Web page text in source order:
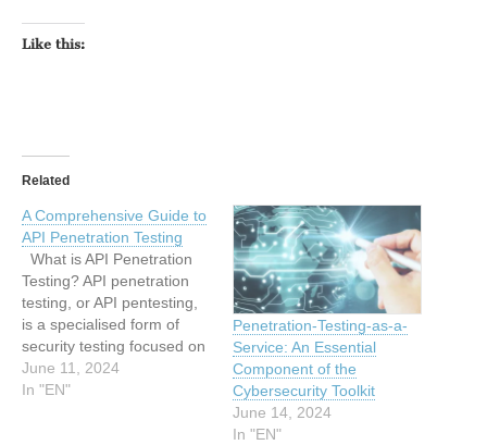
Like this:
Related
A Comprehensive Guide to
API Penetration Testing
What is API Penetration
Testing? API penetration
testing, or API pentesting,
is a specialised form of
security testing focused on
identifying and addressing
security vulnerabilities
June 11, 2024
In "EN"
Penetration-Testing-as-a-
Service: An Essential
Component of the
Cybersecurity Toolkit
June 14, 2024
In "EN"